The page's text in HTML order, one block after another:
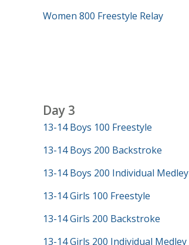
Women 800 Freestyle Relay
Day 3
13-14 Boys 100 Freestyle
13-14 Boys 200 Backstroke
13-14 Boys 200 Individual Medley
13-14 Girls 100 Freestyle
13-14 Girls 200 Backstroke
13-14 Girls 200 Individual Medley